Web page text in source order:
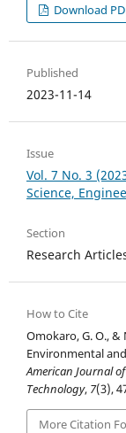
Download
Published
2023-11-14
Issue
Vol. 7 No. 3
Science,
Section
Research
How to Cite
Omokaro, G. O., &
Environmental
American Journal
Technology, 7(3),
More Citation